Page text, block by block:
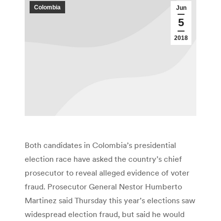
Jun
5
2018
Colombia
Both candidates in Colombia’s presidential
election race have asked the country’s chief
prosecutor to reveal alleged evidence of voter
fraud. Prosecutor General Nestor Humberto
Martinez said Thursday this year’s elections saw
widespread election fraud, but said he would